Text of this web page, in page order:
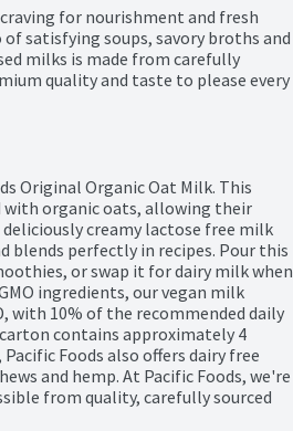
for nourishment and fresh
satisfying soups, savory broths and
milks is made from carefully
quality and taste to please every
Original Organic Oat Milk. This
organic oats, allowing their
creamy lactose free milk
blends perfectly in recipes. Pour this
or swap it for dairy milk when
ingredients, our vegan milk
with 10% of the recommended daily
contains approximately 4
Foods also offers dairy free
and hemp. At Pacific Foods, we're
from quality, carefully sourced